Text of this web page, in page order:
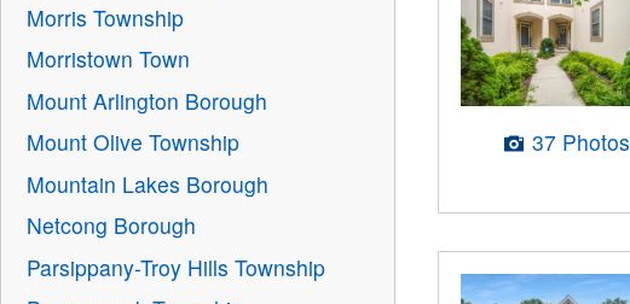
37 Photos
Morris Township
Morristown Town
Mount Arlington Borough
Mount Olive Township
Mountain Lakes Borough
Netcong Borough
Parsippany-Troy Hills Township